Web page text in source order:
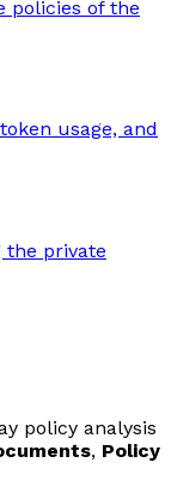
policies of the
usage, and
the private
policy analysis
, Policy